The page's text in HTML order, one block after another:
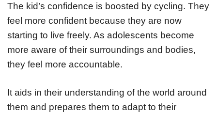
The kid’s confidence is boosted by cycling. They
feel more confident because they are now
starting to live freely. As adolescents become
more aware of their surroundings and bodies,
they feel more accountable.
It aids in their understanding of the world around
them and prepares them to adapt to their